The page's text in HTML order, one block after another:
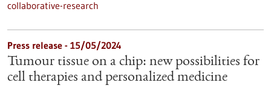
collaborative-research
Press release - 15/05/2024
Tumour tissue on a chip: new possibilities for
cell therapies and personalized medicine